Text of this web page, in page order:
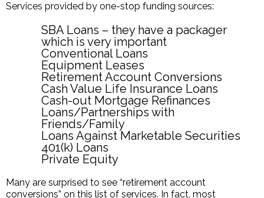
Services provided by one-stop funding sources:
SBA Loans – they have a packager
which is very important
Conventional Loans
Equipment Leases
Retirement Account Conversions
Cash Value Life Insurance Loans
Cash-out Mortgage Refinances
Loans/Partnerships with
Friends/Family
Loans Against Marketable Securities
401(k) Loans
Private Equity
Many are surprised to see “retirement account
conversions” on this list of services. In fact, most